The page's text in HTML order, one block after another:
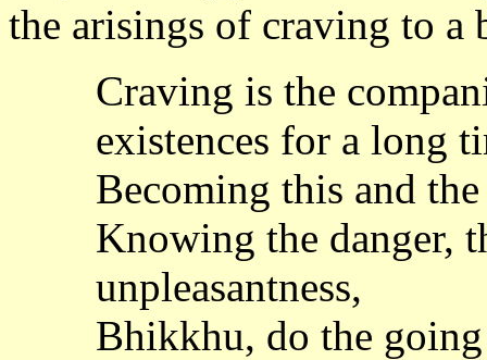
the arisings of craving to a
Craving is the
existences for a long
Becoming this and
Knowing the danger,
unpleasantness,
Bhikkhu, do the